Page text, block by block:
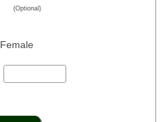
(Optional)
Female